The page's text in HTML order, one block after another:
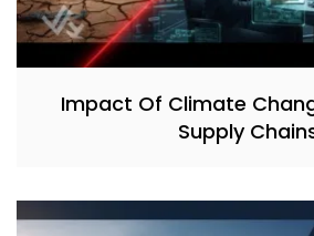
Impact Of Climate
Supply